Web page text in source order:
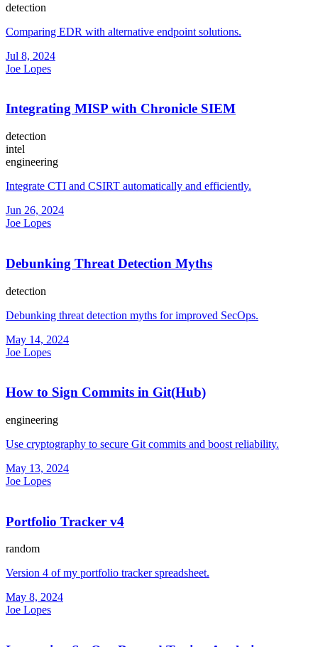
detection
Comparing EDR with alternative endpoint solutions.
Jul 8, 2024
Joe Lopes
Integrating MISP with Chronicle SIEM
detection
intel
engineering
Integrate CTI and CSIRT automatically and efficiently.
Jun 26, 2024
Joe Lopes
Debunking Threat Detection Myths
detection
Debunking threat detection myths for improved SecOps.
May 14, 2024
Joe Lopes
How to Sign Commits in Git(Hub)
engineering
Use cryptography to secure Git commits and boost reliability.
May 13, 2024
Joe Lopes
Portfolio Tracker v4
random
Version 4 of my portfolio tracker spreadsheet.
May 8, 2024
Joe Lopes